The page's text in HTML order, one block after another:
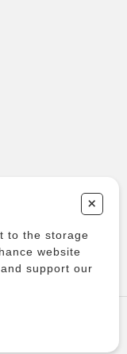
D'OZ
+
to the storage
website
support our